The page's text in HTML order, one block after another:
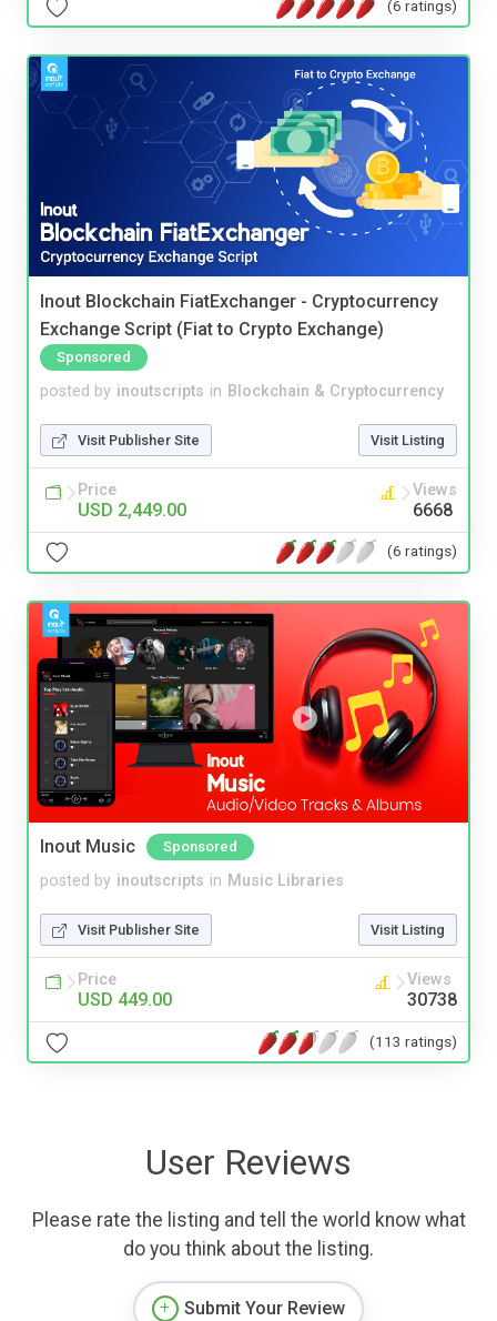
(6 ratings)
Inout Blockchain FiatExchanger - Cryptocurrency
Exchange Script (Fiat to Crypto Exchange)
Sponsored
posted by inoutscripts in Blockchain & Cryptocurrency
Visit Publisher Site Visit Listing
Price
USD 2,449.00
Views
6668
(6 ratings)
Inout Music Sponsored
posted by inoutscripts in Music Libraries
Visit Publisher Site Visit Listing
Price
USD 449.00
Views
30738
(113 ratings)
User Reviews
Please rate the listing and tell the world know what
do you think about the listing.
Submit Your Review